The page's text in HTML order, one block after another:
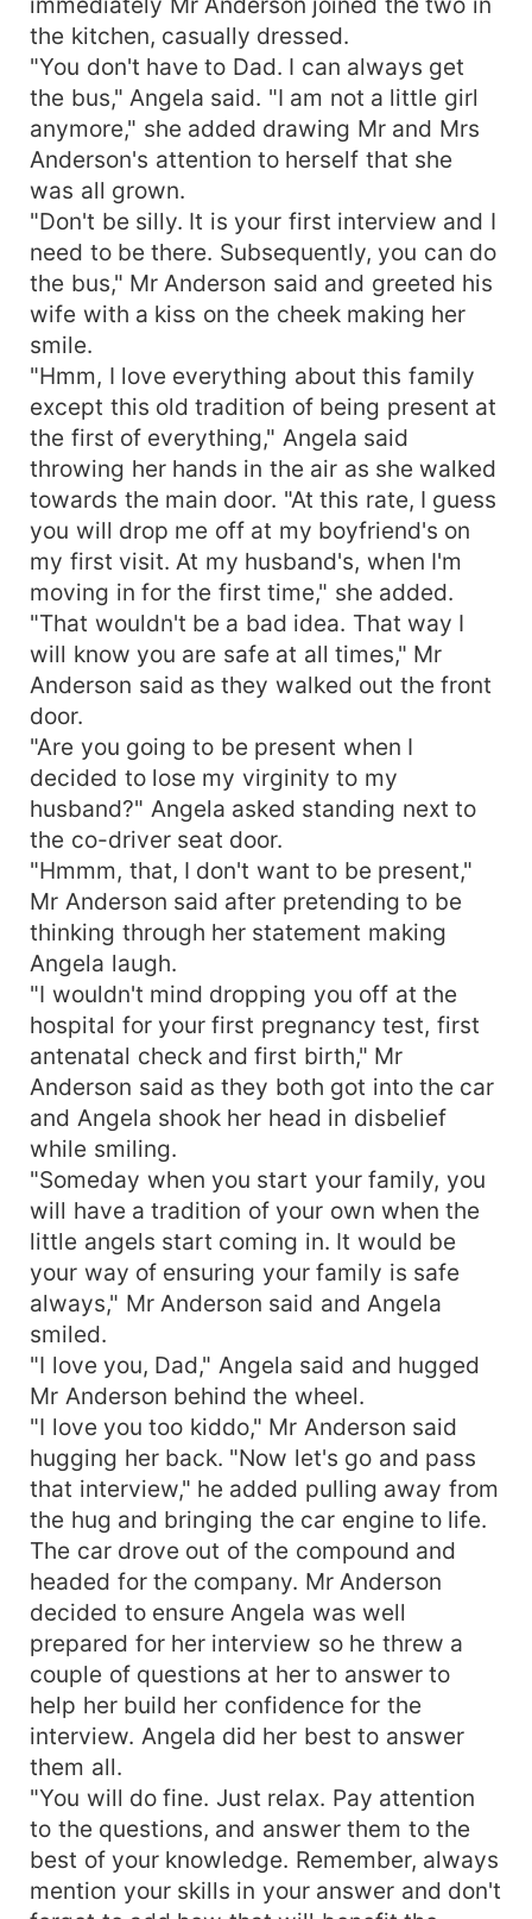
the kitchen, casually dressed.
"You don't have to Dad. I can always get
the bus," Angela said. "I am not a little girl
anymore," she added drawing Mr and Mrs
Anderson's attention to herself that she
was all grown.
"Don't be silly. It is your first interview and I
need to be there. Subsequently, you can do
the bus," Mr Anderson said and greeted his
wife with a kiss on the cheek making her
smile.
"Hmm, I love everything about this family
except this old tradition of being present at
the first of everything," Angela said
throwing her hands in the air as she walked
towards the main door. "At this rate, I guess
you will drop me off at my boyfriend's on
my first visit. At my husband's, when I'm
moving in for the first time," she added.
"That wouldn't be a bad idea. That way I
will know you are safe at all times," Mr
Anderson said as they walked out the front
door.
"Are you going to be present when I
decided to lose my virginity to my
husband?" Angela asked standing next to
the co-driver seat door.
"Hmmm, that, I don't want to be present,"
Mr Anderson said after pretending to be
thinking through her statement making
Angela laugh.
"I wouldn't mind dropping you off at the
hospital for your first pregnancy test, first
antenatal check and first birth," Mr
Anderson said as they both got into the car
and Angela shook her head in disbelief
while smiling.
"Someday when you start your family, you
will have a tradition of your own when the
little angels start coming in. It would be
your way of ensuring your family is safe
always," Mr Anderson said and Angela
smiled.
"I love you, Dad," Angela said and hugged
Mr Anderson behind the wheel.
"I love you too kiddo," Mr Anderson said
hugging her back. "Now let's go and pass
that interview," he added pulling away from
the hug and bringing the car engine to life.
The car drove out of the compound and
headed for the company. Mr Anderson
decided to ensure Angela was well
prepared for her interview so he threw a
couple of questions at her to answer to
help her build her confidence for the
interview. Angela did her best to answer
them all.
"You will do fine. Just relax. Pay attention
to the questions, and answer them to the
best of your knowledge. Remember, always
mention your skills in your answer and don't